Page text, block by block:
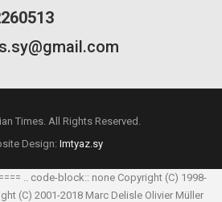
Times. All Rights Reserved.
Design: Imtyaz.sy
.. code-block:: none Copyright (C) 1998-
(C) 2001-2018 Marc Delisle Olivier Müller